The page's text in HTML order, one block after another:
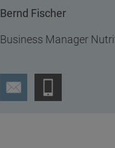
Bernd Fischer
Business Manager